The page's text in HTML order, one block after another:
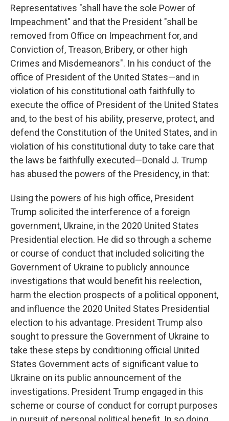
Representatives "shall have the sole Power of
Impeachment" and that the President "shall be
removed from Office on Impeachment for, and
Conviction of, Treason, Bribery, or other high
Crimes and Misdemeanors". In his conduct of the
office of President of the United States—and in
violation of his constitutional oath faithfully to
execute the office of President of the United States
and, to the best of his ability, preserve, protect, and
defend the Constitution of the United States, and in
violation of his constitutional duty to take care that
the laws be faithfully executed—Donald J. Trump
has abused the powers of the Presidency, in that:
Using the powers of his high office, President
Trump solicited the interference of a foreign
government, Ukraine, in the 2020 United States
Presidential election. He did so through a scheme
or course of conduct that included soliciting the
Government of Ukraine to publicly announce
investigations that would benefit his reelection,
harm the election prospects of a political opponent,
and influence the 2020 United States Presidential
election to his advantage. President Trump also
sought to pressure the Government of Ukraine to
take these steps by conditioning official United
States Government acts of significant value to
Ukraine on its public announcement of the
investigations. President Trump engaged in this
scheme or course of conduct for corrupt purposes